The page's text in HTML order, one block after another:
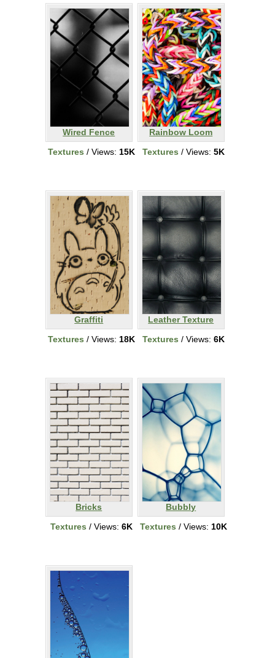
Wired Fence
Textures / Views: 15K
Rainbow Loom
Textures / Views: 5K
Graffiti
Textures / Views: 18K
Leather Texture
Textures / Views: 6K
Bricks
Textures / Views: 6K
Bubbly
Textures / Views: 10K